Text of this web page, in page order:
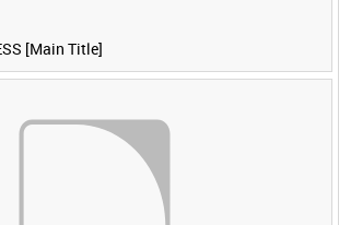
[Main Title]